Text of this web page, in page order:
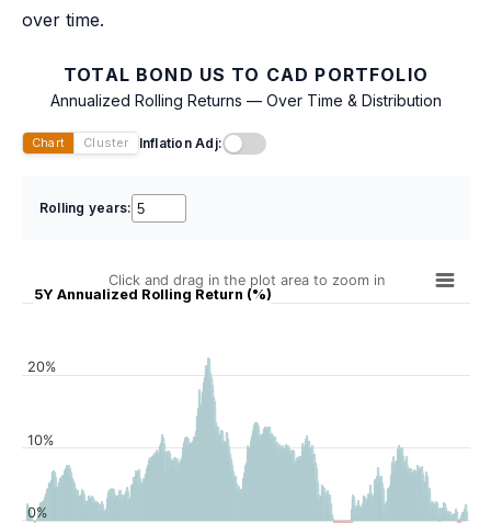
over time.
TOTAL BOND US TO CAD PORTFOLIO
Annualized Rolling Returns — Over Time & Distribution
Chart Cluster Inflation Adj:
Rolling years:
5Y Annualized Rolling Return (%)
Click and drag in the plot area to zoom in
0%
10%
20%